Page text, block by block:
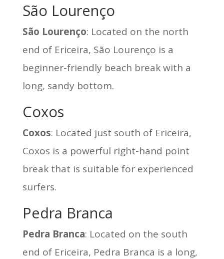
São Lourenço
São Lourenço: Located on the north
end of Ericeira, São Lourenço is a
beginner-friendly beach break with a
long, sandy bottom.
Coxos
Coxos: Located just south of Ericeira,
Coxos is a powerful right-hand point
break that is suitable for experienced
surfers.
Pedra Branca
Pedra Branca: Located on the south
end of Ericeira, Pedra Branca is a long,